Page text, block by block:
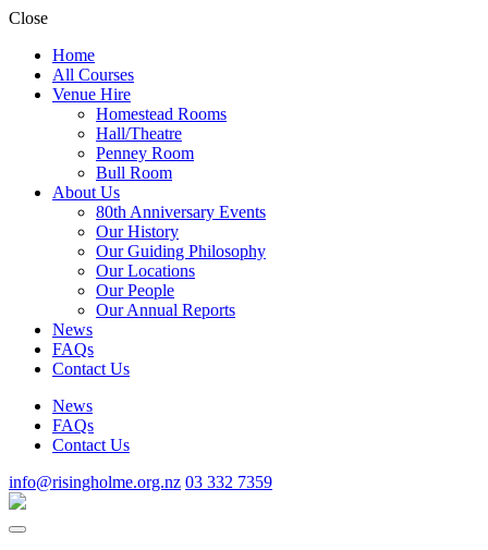
Close
Home
All Courses
Venue Hire
Homestead Rooms
Hall/Theatre
Penney Room
Bull Room
About Us
80th Anniversary Events
Our History
Our Guiding Philosophy
Our Locations
Our People
Our Annual Reports
News
FAQs
Contact Us
News
FAQs
Contact Us
info@risingholme.org.nz 03 332 7359